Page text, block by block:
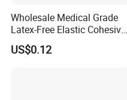
Wholesale Medical Grade
Latex-Free Elastic Cohesive
Bandage Custom Logo
Sports Tape Custom Printed
US$0.12